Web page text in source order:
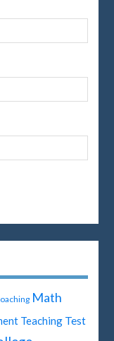
Math
Teaching Test